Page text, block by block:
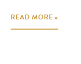
READ MORE »